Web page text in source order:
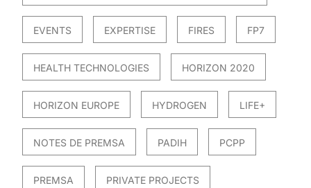
EVENTS EXPERTISE FIRES FP7
HEALTH TECHNOLOGIES HORIZON 2020
HORIZON EUROPE HYDROGEN LIFE+
NOTES DE PREMSA PADIH PCPP
PREMSA PRIVATE PROJECTS